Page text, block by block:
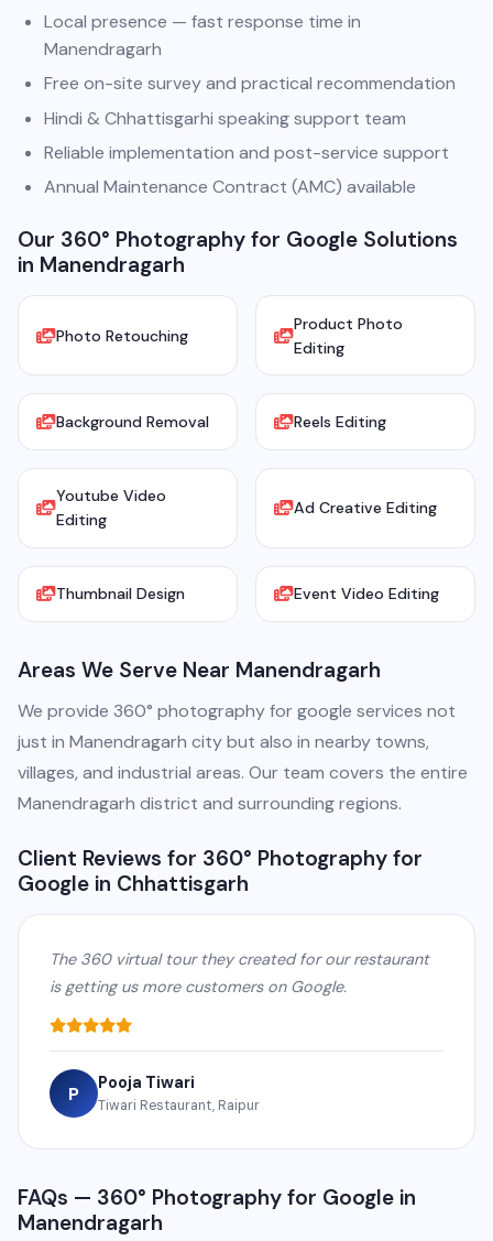
Local presence — fast response time in
Manendragarh
Free on-site survey and practical recommendation
Hindi & Chhattisgarhi speaking support team
Reliable implementation and post-service support
Annual Maintenance Contract (AMC) available
Our 360° Photography for Google Solutions
in Manendragarh
Photo Retouching
Product Photo
Editing
Background Removal Reels Editing
Youtube Video
Editing
Ad Creative Editing
Thumbnail Design Event Video Editing
Areas We Serve Near Manendragarh
We provide 360° photography for google services not
just in Manendragarh city but also in nearby towns,
villages, and industrial areas. Our team covers the entire
Manendragarh district and surrounding regions.
Client Reviews for 360° Photography for
Google in Chhattisgarh
The 360 virtual tour they created for our restaurant
is getting us more customers on Google.
P Pooja Tiwari
Tiwari Restaurant, Raipur
FAQs — 360° Photography for Google in
Manendragarh